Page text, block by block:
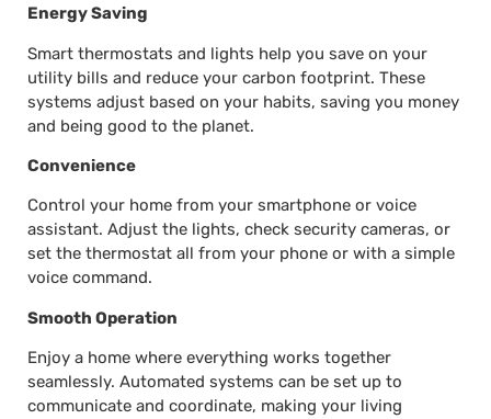
Energy Saving
Smart thermostats and lights help you save on your
utility bills and reduce your carbon footprint. These
systems adjust based on your habits, saving you money
and being good to the planet.
Convenience
Control your home from your smartphone or voice
assistant. Adjust the lights, check security cameras, or
set the thermostat all from your phone or with a simple
voice command.
Smooth Operation
Enjoy a home where everything works together
seamlessly. Automated systems can be set up to
communicate and coordinate, making your living